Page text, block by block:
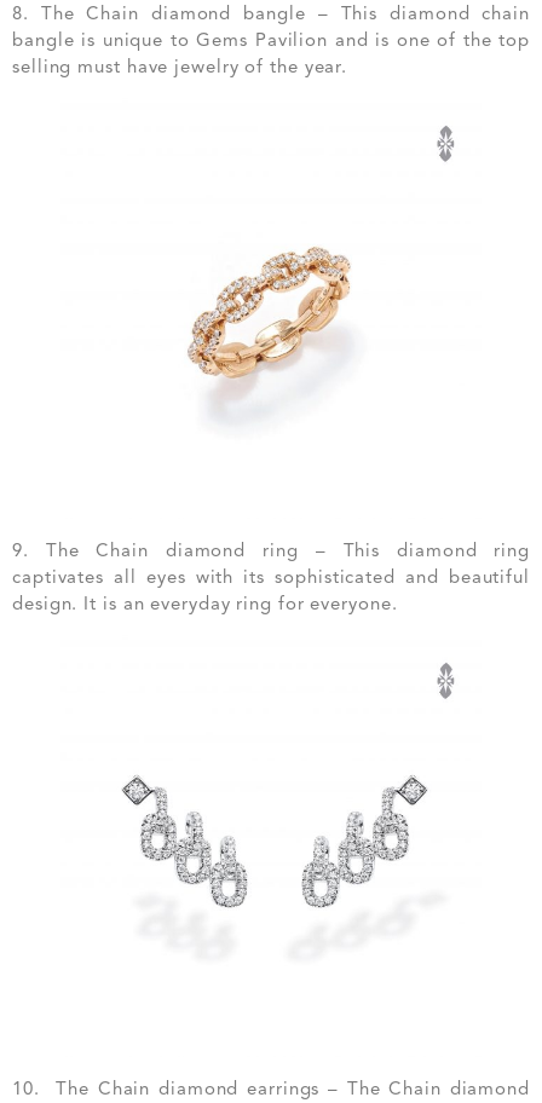
8. The Chain diamond bangle – This diamond chain
bangle is unique to Gems Pavilion and is one of the top
selling must have jewelry of the year.
9. The Chain diamond ring – This diamond ring
captivates all eyes with its sophisticated and beautiful
design. It is an everyday ring for everyone.
10. The Chain diamond earrings – The Chain diamond